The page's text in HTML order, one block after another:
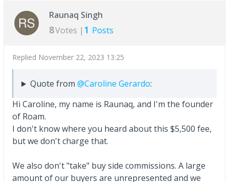
Raunaq Singh
8Votes | 1 Posts
Replied November 22, 2023 13:25
Quote from @Caroline Gerardo:
Hi Caroline, my name is Raunaq, and I'm the founder
of Roam.
I don't know where you heard about this $5,500 fee,
but we don't charge that.
We also don't "take" buy side commissions. A large
amount of our buyers are unrepresented and we